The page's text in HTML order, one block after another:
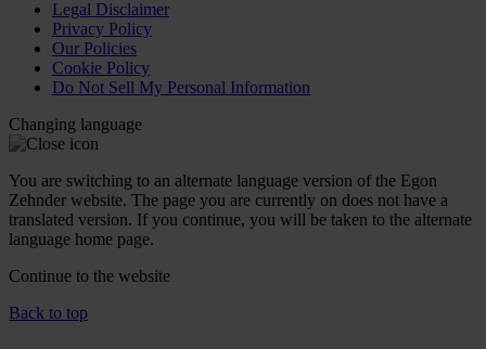
Legal Disclaimer
Privacy Policy
Our Policies
Cookie Policy
Do Not Sell My Personal Information
Changing language
You are switching to an alternate language version of the Egon
Zehnder website. The page you are currently on does not have a
translated version. If you continue, you will be taken to the alternate
language home page.
Continue to the website
Back to top